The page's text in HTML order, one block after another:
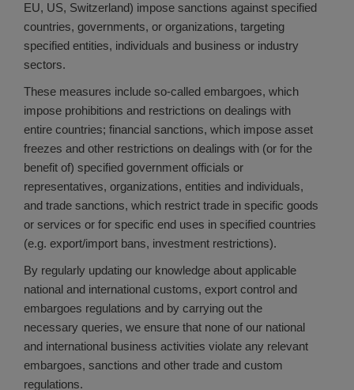
EU, US, Switzerland) impose sanctions against specified
countries, governments, or organizations, targeting
specified entities, individuals and business or industry
sectors.
These measures include so-called embargoes, which
impose prohibitions and restrictions on dealings with
entire countries; financial sanctions, which impose asset
freezes and other restrictions on dealings with (or for the
benefit of) specified government officials or
representatives, organizations, entities and individuals,
and trade sanctions, which restrict trade in specific goods
or services or for specific end uses in specified countries
(e.g. export/import bans, investment restrictions).
By regularly updating our knowledge about applicable
national and international customs, export control and
embargoes regulations and by carrying out the
necessary queries, we ensure that none of our national
and international business activities violate any relevant
embargoes, sanctions and other trade and custom
regulations.